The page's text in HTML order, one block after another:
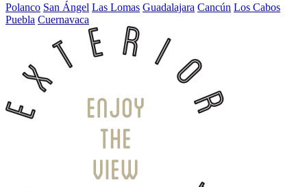
Polanco San Ángel Las Lomas Guadalajara Cancún Los Cabos
Puebla Cuernavaca